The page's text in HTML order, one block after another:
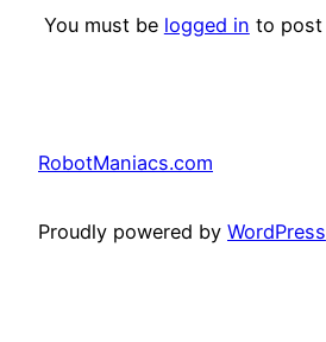
You must be logged in to post
RobotManiacs.com
Proudly powered by WordPress